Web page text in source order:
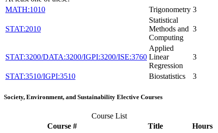
MATH:1010
Trigonometry 3
STAT:2010
Statistical
Methods and
Computing
3
STAT:3200/DATA:3200/IGPI:3200/ISE:3760
Applied
Linear
Regression
3
STAT:3510/IGPI:3510 Biostatistics 3
Society, Environment, and Sustainability Elective Courses
Course List
Course #
Title
Hours